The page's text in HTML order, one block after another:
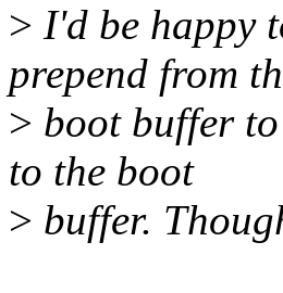
> I'd be happy
prepend from
> boot buffer
to the boot
> buffer.